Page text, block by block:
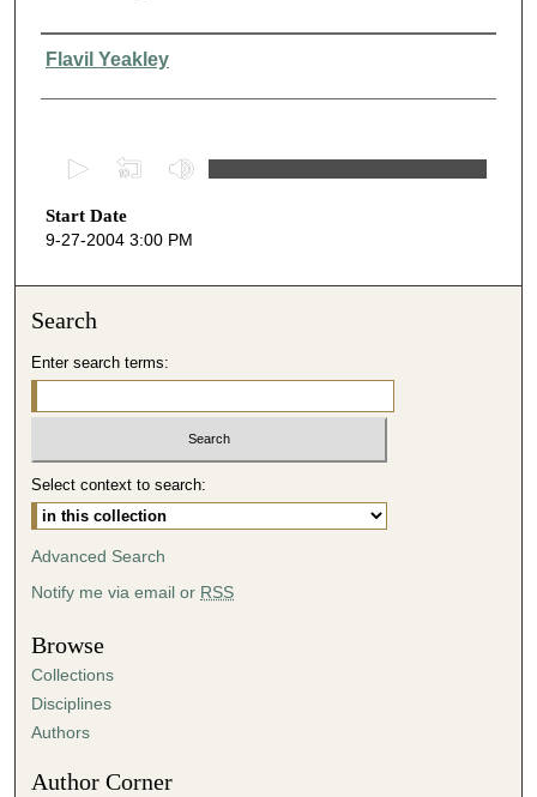
Presenter Information
Flavil Yeakley
e
c
s
5
7
m
t
e
s
,
Start Date
9-27-2004 3:00 PM
Search
Enter search terms:
Select context to search:
Advanced Search
Notify me via email or RSS
Browse
Collections
Disciplines
Authors
Author Corner